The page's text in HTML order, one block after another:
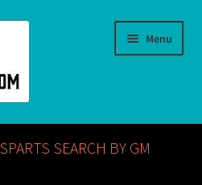
Menu
SEARCH BY GM